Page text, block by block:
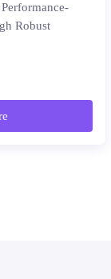
Robust